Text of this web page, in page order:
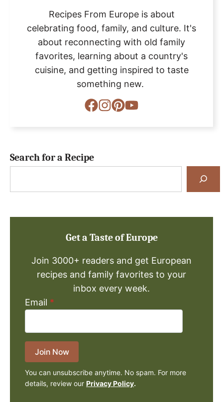
Recipes From Europe is about
celebrating food, family, and culture. It's
about reconnecting with old family
favorites, learning about a country's
cuisine, and getting inspired to taste
something new.
Search for a Recipe
Get a Taste of Europe
Join 3000+ readers and get European
recipes and family favorites to your
inbox every week.
Email *
Join Now
You can unsubscribe anytime. No spam. For more
details, review our Privacy Policy.